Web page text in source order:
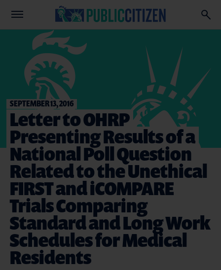
SEPTEMBER 13, 2016
Letter to OHRP
Presenting Results of a
National Poll Question
Related to the Unethical
FIRST and iCOMPARE
Trials Comparing
Standard and Long Work
Schedules for Medical
Residents